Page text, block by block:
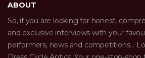
ABOUT
So, if you are looking for honest,
and exclusive interviews with your
performers, news and competitions…